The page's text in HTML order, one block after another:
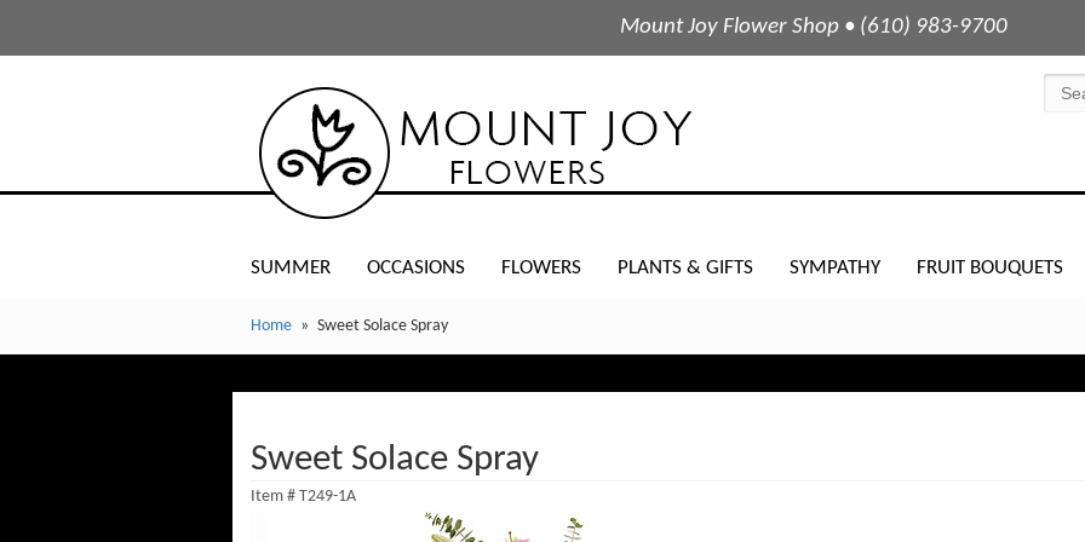
Mount Joy Flower Shop • (610) 983-9700
SUMMER OCCASIONS FLOWERS PLANTS & GIFTS SYMPATHY FRUIT BOUQUETS
Home Sweet Solace Spray
Sweet Solace Spray
Item # T249-1A